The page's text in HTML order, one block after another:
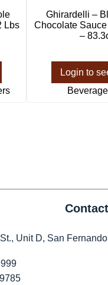
Lbs
Ghirardelli –
Chocolate
–
Login to
Unit D, San